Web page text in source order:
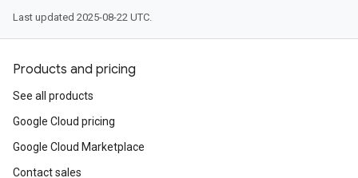
Last updated 2025-08-22 UTC.
Products and pricing
See all products
Google Cloud pricing
Google Cloud Marketplace
Contact sales